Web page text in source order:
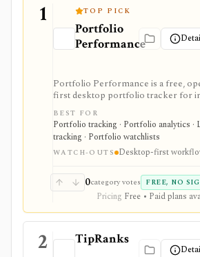
1 TOP PICK
Portfolio
Performance
Portfolio Performance is a free,
first desktop portfolio tracker for
detailed performance accounting,
reporting, multi-currency support,
imports, exports, and privacy
credential sync. It is strongest for
willing to maintain transactions
optional dashboard subscriptions
BEST FOR
Portfolio tracking · Portfolio analytics
tracking · Portfolio watchlists
WATCH-OUTS Desktop-first
0category votes FREE, NO
Pricing Free • Paid plans
2 TipRanks